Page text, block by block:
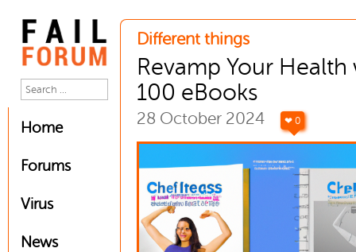
Home
Forums
Virus
News
Different things
Revamp Your Health
100 eBooks
28 October 2024 ❤ 0